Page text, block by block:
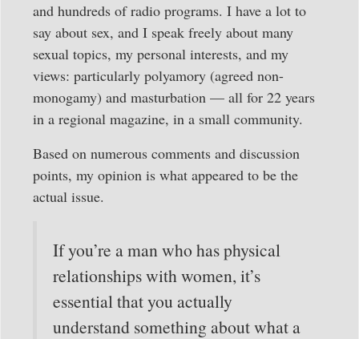
and hundreds of radio programs. I have a lot to
say about sex, and I speak freely about many
sexual topics, my personal interests, and my
views: particularly polyamory (agreed non-
monogamy) and masturbation — all for 22 years
in a regional magazine, in a small community.
Based on numerous comments and discussion
points, my opinion is what appeared to be the
actual issue.
If you’re a man who has physical
relationships with women, it’s
essential that you actually
understand something about what a